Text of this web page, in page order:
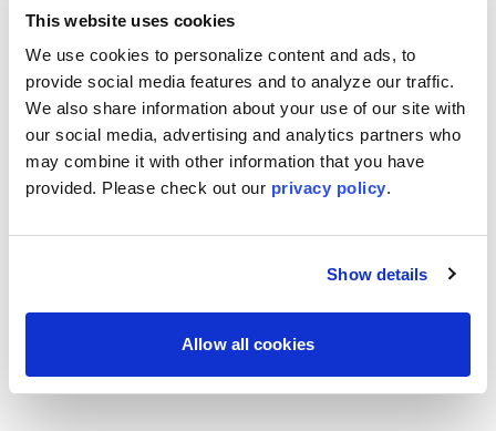
This website uses cookies
We use cookies to personalize content and ads, to
provide social media features and to analyze our traffic.
We also share information about your use of our site with
our social media, advertising and analytics partners who
may combine it with other information that you have
provided. Please check out our privacy policy.
Show details
Allow all cookies